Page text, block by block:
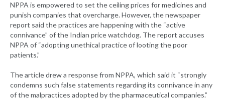
NPPA is empowered to set the ceiling prices for medicines and
punish companies that overcharge. However, the newspaper
report said the practices are happening with the “active
connivance” of the Indian price watchdog. The report accuses
NPPA of “adopting unethical practice of looting the poor
patients.”
The article drew a response from NPPA, which said it “strongly
condemns such false statements regarding its connivance in any
of the malpractices adopted by the pharmaceutical companies.”